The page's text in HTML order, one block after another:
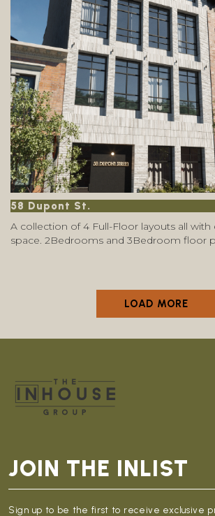
58 Dupont St.
A collection of 4 Full-Floor layouts all
space. 2Bedrooms and 3Bedroom floor
LOAD MORE
JOIN THE INLIST
Sign up to be the first to receive exclusive